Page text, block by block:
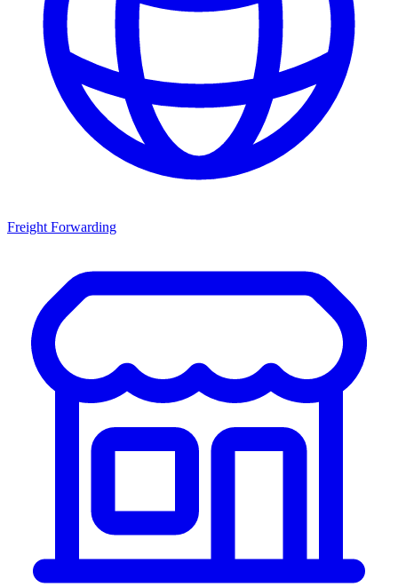
Freight Forwarding